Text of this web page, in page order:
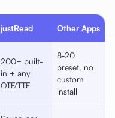
justRead Other Apps
200+ built-
in + any
OTF/TTF
8-20
preset, no
custom
install